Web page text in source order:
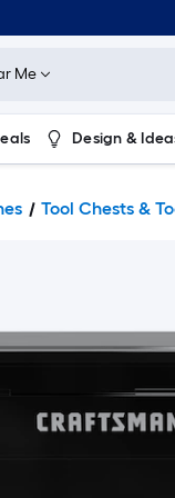
Me
Design &
Tool Chests &